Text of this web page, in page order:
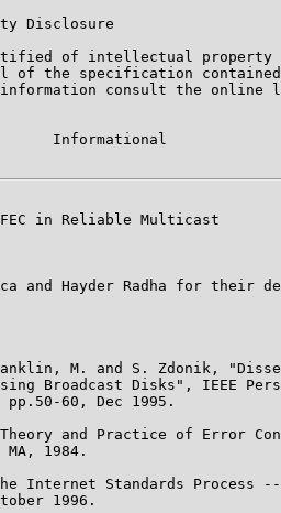
Disclosure
of intellectual property
of the specification
consult the online
Informational
in Reliable Multicast
and Hayder Radha for their
M. and S. Zdonik,
Broadcast Disks", IEEE
pp.50-60, Dec 1995.
and Practice of Error
MA, 1984.
Internet Standards Process
1996.